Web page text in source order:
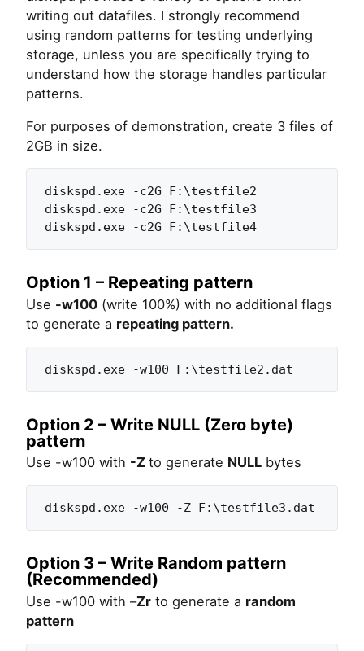
writing out datafiles. I strongly recommend
using random patterns for testing underlying
storage, unless you are specifically trying to
understand how the storage handles particular
patterns.
For purposes of demonstration, create 3 files of
2GB in size.
diskspd.exe -c2G F:\testfile2
diskspd.exe -c2G F:\testfile3
diskspd.exe -c2G F:\testfile4
Option 1 – Repeating pattern
Use -w100 (write 100%) with no additional flags
to generate a repeating pattern.
diskspd.exe -w100 F:\testfile2.dat
Option 2 – Write NULL (Zero byte)
pattern
Use -w100 with -Z to generate NULL bytes
diskspd.exe -w100 -Z F:\testfile3.dat
Option 3 – Write Random pattern
(Recommended)
Use -w100 with –Zr to generate a random
pattern